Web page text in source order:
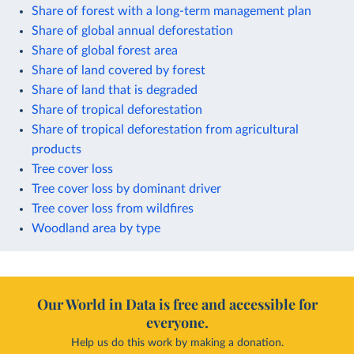
Share of forest with a long-term management plan
Share of global annual deforestation
Share of global forest area
Share of land covered by forest
Share of land that is degraded
Share of tropical deforestation
Share of tropical deforestation from agricultural
products
Tree cover loss
Tree cover loss by dominant driver
Tree cover loss from wildfires
Woodland area by type
Our World in Data is free and accessible for
everyone.
Help us do this work by making a donation.